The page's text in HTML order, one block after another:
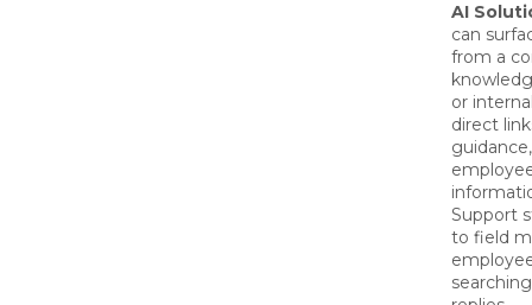
AI
can
from a
or
direct
Support
to field